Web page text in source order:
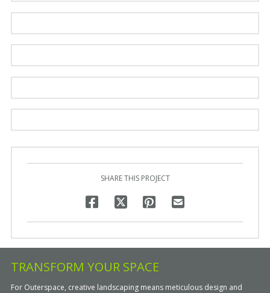
SHARE THIS PROJECT
TRANSFORM YOUR SPACE
For Outerspace, creative landscaping means meticulous design and